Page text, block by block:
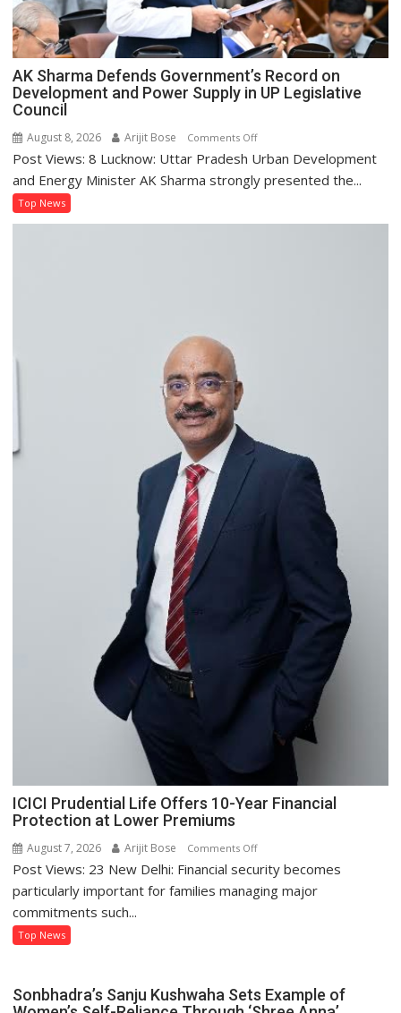
AK Sharma Defends Government’s Record on
Development and Power Supply in UP Legislative
Council
August 8, 2026 Arijit Bose Comments Offon
AK
Sharma
Post Views: 8 Lucknow: Uttar Pradesh Urban Development
and Energy Minister AK Sharma strongly presented the...
Top News
ICICI Prudential Life Offers 10-Year Financial
Protection at Lower Premiums
August 7, 2026 Arijit Bose Comments Offon
ICICI
Prudential
Protection
Post Views: 23 New Delhi: Financial security becomes
particularly important for families managing major
commitments such...
Top News
Sonbhadra’s Sanju Kushwaha Sets Example of